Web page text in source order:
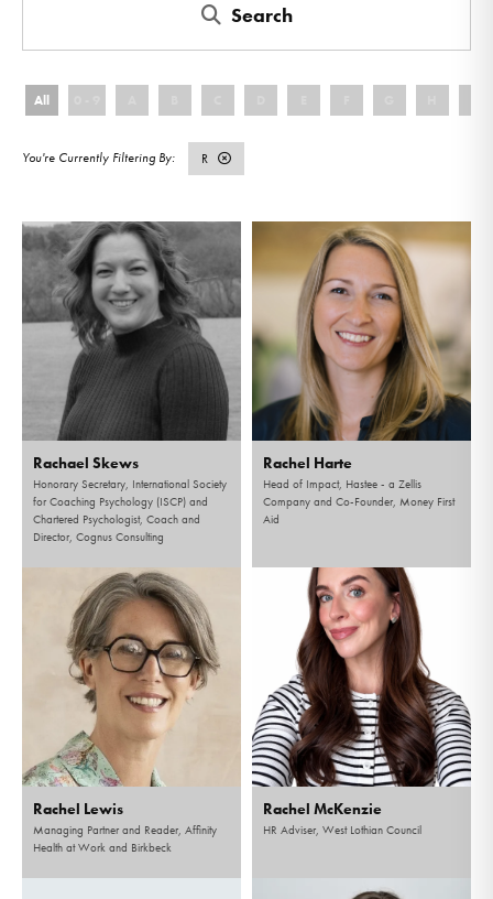
Search
All
R
Rachael Skews
Honorary Secretary, International Society
for Coaching Psychology (ISCP) and
Chartered Psychologist, Coach and
Director, Cognus Consulting
Rachel Harte
Head of Impact, Hastee - a Zellis
Company and Co-Founder, Money First
Aid
Rachel Lewis
Managing Partner and Reader, Affinity
Health at Work and Birkbeck
Rachel McKenzie
HR Adviser, West Lothian Council